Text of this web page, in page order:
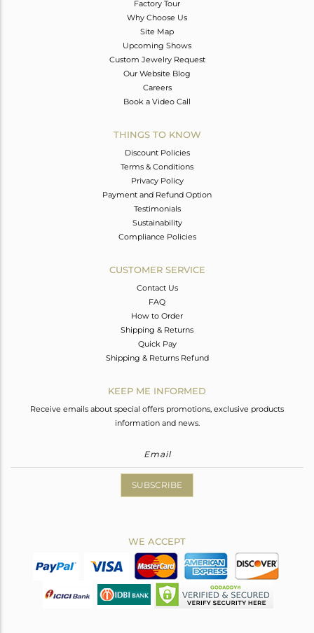
Factory Tour
Why Choose Us
Site Map
Upcoming Shows
Custom Jewelry Request
Our Website Blog
Careers
Book a Video Call
THINGS TO KNOW
Discount Policies
Terms & Conditions
Privacy Policy
Payment and Refund Option
Testimonials
Sustainability
Compliance Policies
CUSTOMER SERVICE
Contact Us
FAQ
How to Order
Shipping & Returns
Quick Pay
Shipping & Returns Refund
KEEP ME INFORMED
Receive emails about special offers promotions, exclusive products
information and news.
SUBSCRIBE
WE ACCEPT